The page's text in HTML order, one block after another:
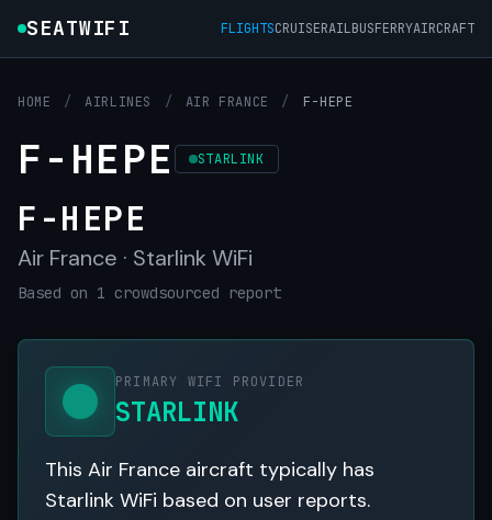
SEATWIFI FLIGHTSCRUISERAILBUSFERRYAIRCRAFT
HOME / AIRLINES / AIR FRANCE / F-HEPE
F-HEPE STARLINK
F-HEPE
Air France · Starlink WiFi
Based on 1 crowdsourced report
PRIMARY WIFI PROVIDER
STARLINK
This Air France aircraft typically has
Starlink WiFi based on user reports.